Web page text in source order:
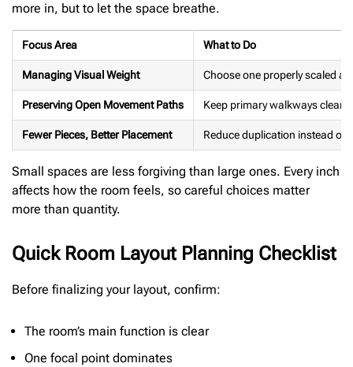
more in, but to let the space breathe.
Focus Area What to Do
Managing Visual Weight Choose one properly scaled
Preserving Open Movement Paths Keep primary walkways clear.
Fewer Pieces, Better Placement Reduce duplication instead of
Small spaces are less forgiving than large ones. Every inch
affects how the room feels, so careful choices matter
more than quantity.
Quick Room Layout Planning Checklist
Before finalizing your layout, confirm:
The room’s main function is clear
One focal point dominates